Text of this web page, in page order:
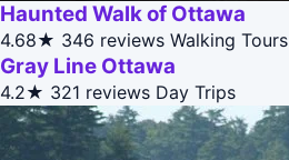
Haunted Walk of Ottawa
4.68★ 346 reviews Walking Tours
Gray Line Ottawa
4.2★ 321 reviews Day Trips